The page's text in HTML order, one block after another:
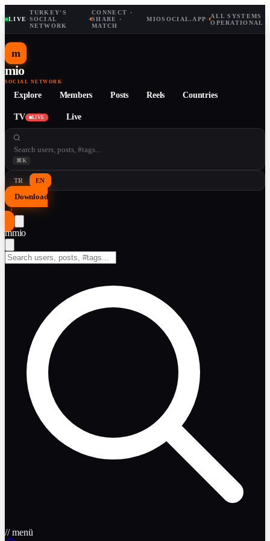
LIVE·
TURKEY'S
SOCIAL
NETWORK
·
CONNECT ·
SHARE ·
MATCH
MIOSOCIAL.APP· ALL SYSTEMS
OPERATIONAL
m
mio
SOCIAL NETWORK
Explore Members Posts Reels Countries
TV LIVE Live
⌘K
TR EN
Download
↓
mmio
// menü